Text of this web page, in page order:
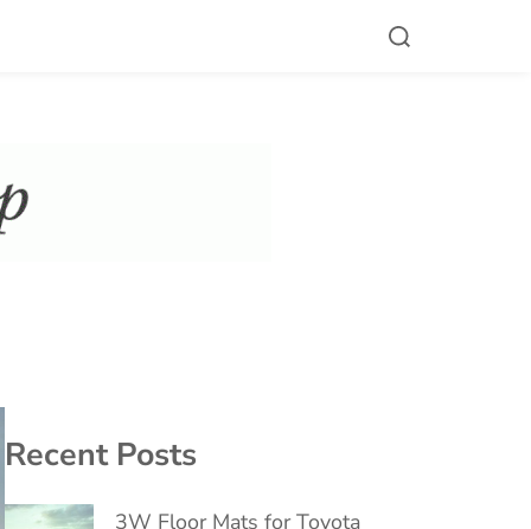
Recent Posts
3W Floor Mats for Toyota